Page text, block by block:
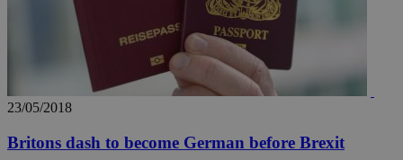
23/05/2018
Britons dash to become German before Brexit